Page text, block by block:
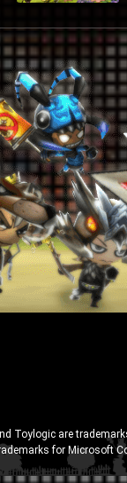
Toylogic are
for Microsoft